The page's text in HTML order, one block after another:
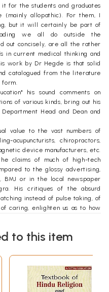
for the students and graduates
allopathic). For them, I
but it will certainly be part of
we all do outside the
out concisely, are all the rather
in current medical thinking and
work by Dr Hegde is that solid
catalogued from the literature
form.
his sound comments on
of various kinds, bring out his
Head and Dean and
value to the vast numbers of
acupuncturists, chiropractors,
device manufacturers, etc.
claims of much of high-tech
to the glossy advertising,
BMJ or in the local newspaper
His critiques of the absurd
instead of pulse taking, of
caring, enlighten us as to how
utilization of relevant data and
mechanisms and theories. In
in Nicomachean Ethics:
demand an explanation of the
to this item